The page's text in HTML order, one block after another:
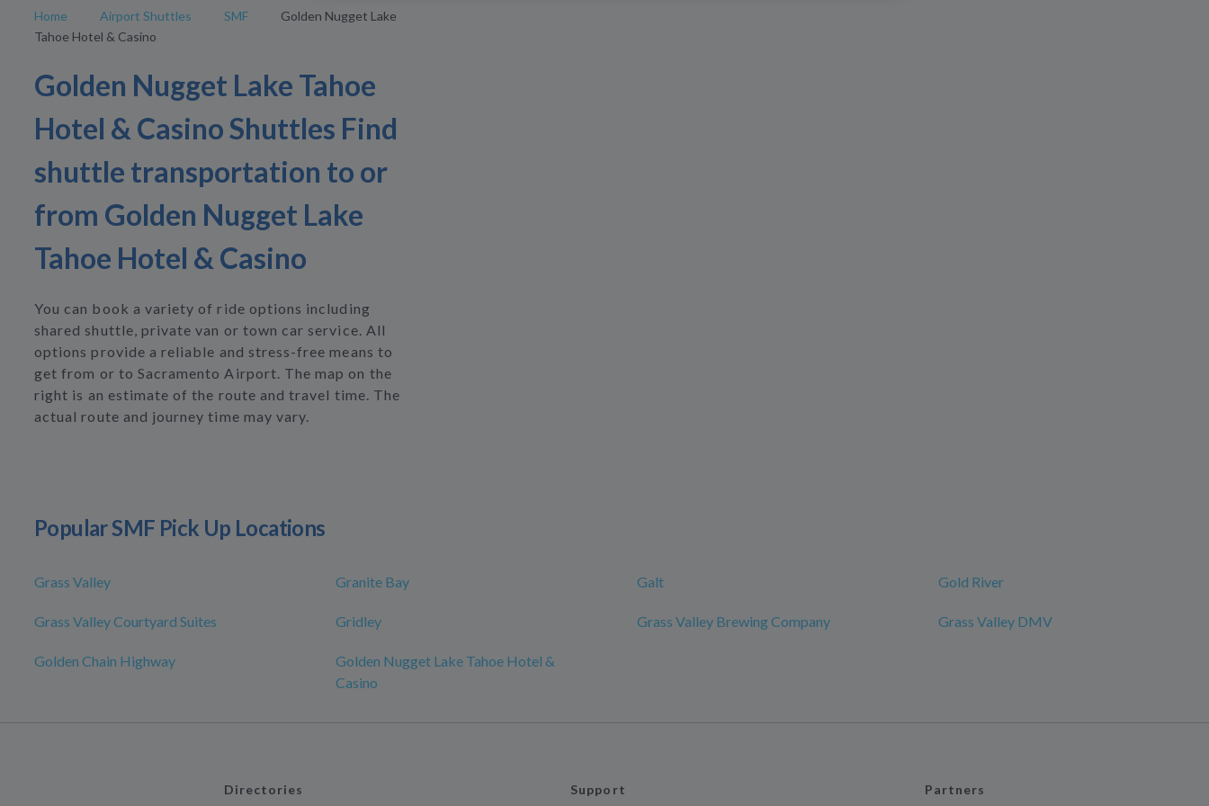
Home Airport Shuttles SMF
Golden Nugget Lake
Tahoe Hotel & Casino
Golden Nugget Lake Tahoe
Hotel & Casino Shuttles Find
shuttle transportation to or
from Golden Nugget Lake
Tahoe Hotel & Casino
You can book a variety of ride options including
shared shuttle, private van or town car service. All
options provide a reliable and stress-free means to
get from or to Sacramento Airport. The map on the
right is an estimate of the route and travel time. The
actual route and journey time may vary.
Popular SMF Pick Up Locations
Grass Valley Granite Bay Galt Gold River
Grass Valley Courtyard Suites Gridley Grass Valley Brewing Company Grass Valley DMV
Golden Chain Highway
Golden Nugget Lake Tahoe Hotel &
Casino
Directories Support Partners